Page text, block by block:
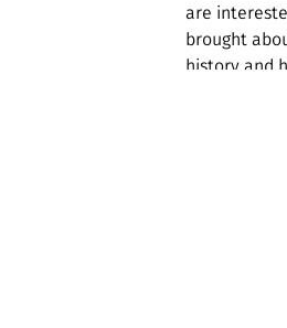
are
brought
history and